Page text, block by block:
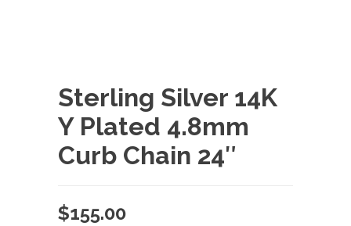
Sterling Silver 14K
Y Plated 4.8mm
Curb Chain 24″
$155.00